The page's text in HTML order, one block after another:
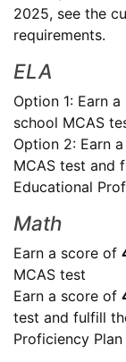
2025, see the
requirements.
ELA
Option 1: Earn
school MCAS
Option 2: Earn
MCAS test and
Educational
Math
Earn a score of
MCAS test
Earn a score of
test and fulfill
Proficiency Plan